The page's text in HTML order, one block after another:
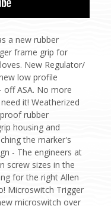
a new rubber
frame grip for
New Regulator/
low profile
ASA. No more
it! Weatherized
rubber
housing and
the marker's
- The engineers at
screw sizes in the
for the right Allen
Microswitch Trigger
microswitch over